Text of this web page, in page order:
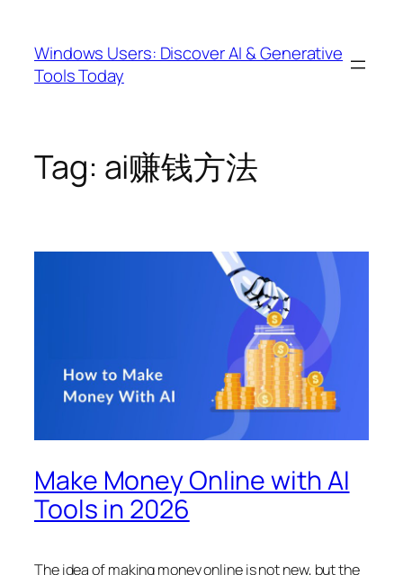
content
Windows Users: Discover AI & Generative
Tools Today
Tag: ai赚钱方法
Make Money Online with AI
Tools in 2026
The idea of making money online is not new, but the